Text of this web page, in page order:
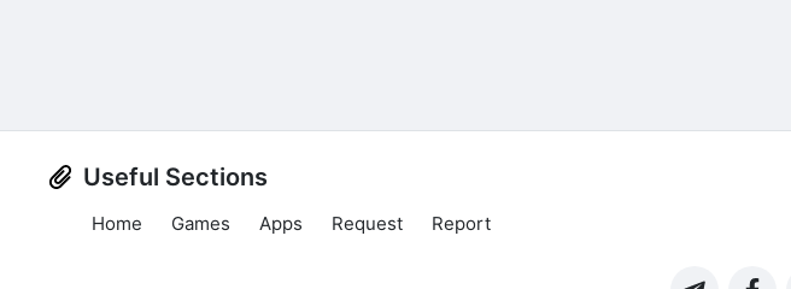
Useful Sections
Home Games Apps Request Report